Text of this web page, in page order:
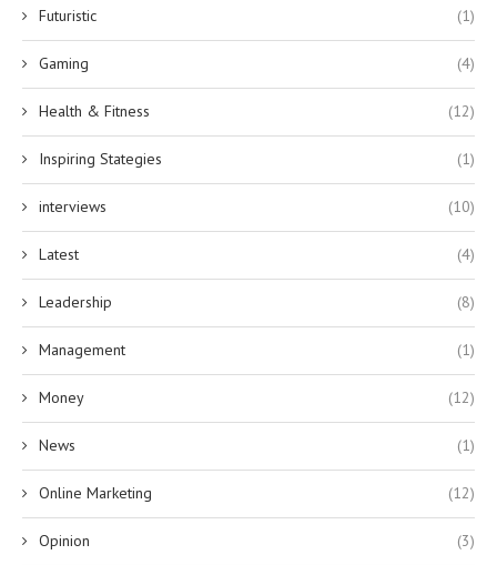
Futuristic (1)
Gaming (4)
Health & Fitness (12)
Inspiring Stategies (1)
interviews (10)
Latest (4)
Leadership (8)
Management (1)
Money (12)
News (1)
Online Marketing (12)
Opinion (3)